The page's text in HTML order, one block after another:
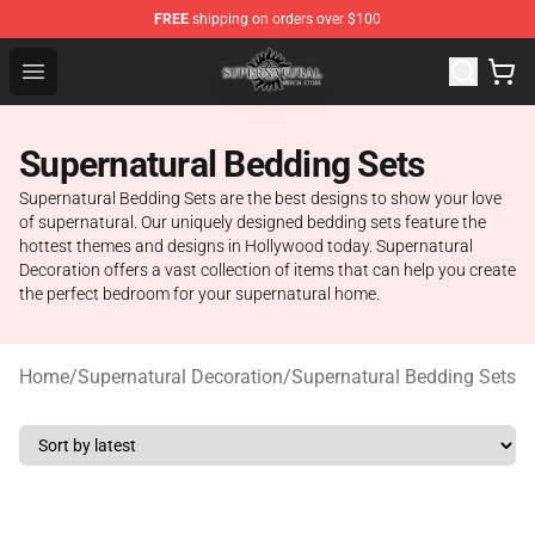
FREE shipping on orders over $100
Open menu
Supernatural Store - Official Supernatural Merchandise
Supernatural Bedding Sets
Supernatural Bedding Sets are the best designs to show your love
of supernatural. Our uniquely designed bedding sets feature the
hottest themes and designs in Hollywood today. Supernatural
Decoration offers a vast collection of items that can help you create
the perfect bedroom for your supernatural home.
Home/Supernatural Decoration/Supernatural Bedding Sets